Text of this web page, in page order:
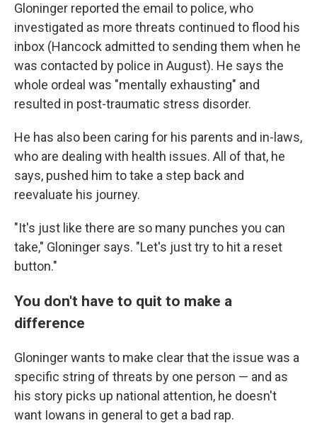
Gloninger reported the email to police, who
investigated as more threats continued to flood his
inbox (Hancock admitted to sending them when he
was contacted by police in August). He says the
whole ordeal was "mentally exhausting" and
resulted in post-traumatic stress disorder.
He has also been caring for his parents and in-laws,
who are dealing with health issues. All of that, he
says, pushed him to take a step back and
reevaluate his journey.
"It's just like there are so many punches you can
take," Gloninger says. "Let's just try to hit a reset
button."
You don't have to quit to make a
difference
Gloninger wants to make clear that the issue was a
specific string of threats by one person — and as
his story picks up national attention, he doesn't
want Iowans in general to get a bad rap.